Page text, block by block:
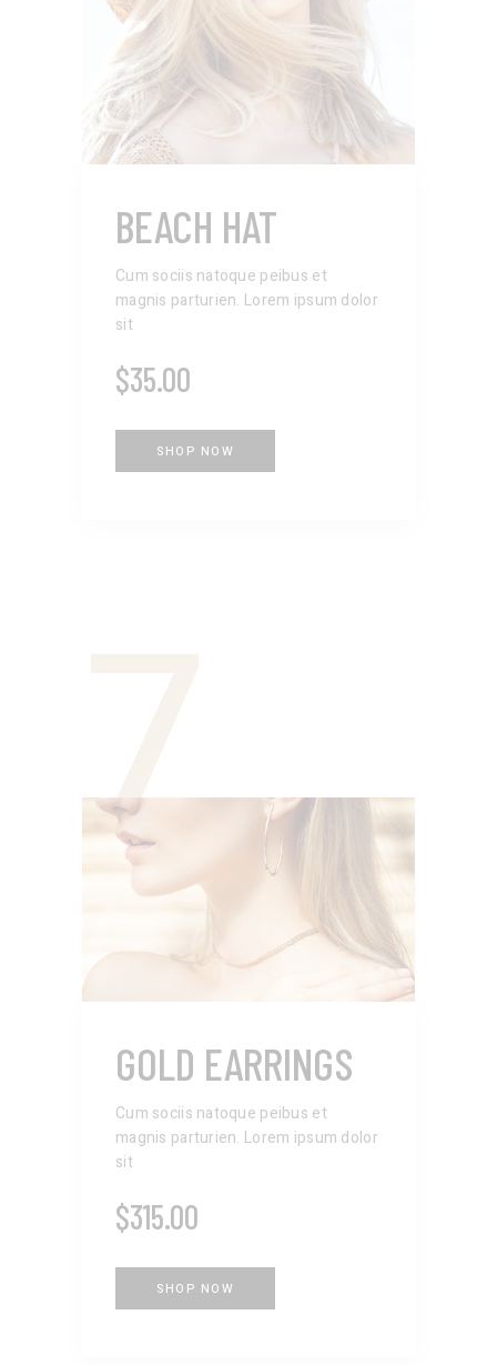
BEACH HAT
Cum sociis natoque peibus et
magnis parturien. Lorem ipsum dolor
sit
$35.00
SHOP NOW
7
GOLD EARRINGS
Cum sociis natoque peibus et
magnis parturien. Lorem ipsum dolor
sit
$315.00
SHOP NOW